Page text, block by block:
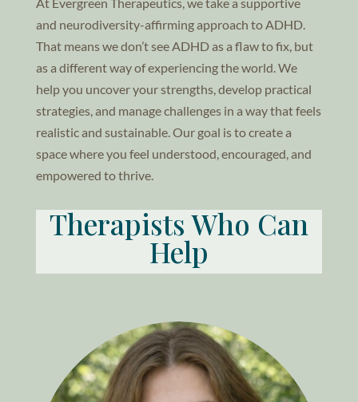
and neurodiversity-affirming approach to ADHD.
That means we don’t see ADHD as a flaw to fix, but
as a different way of experiencing the world. We
help you uncover your strengths, develop practical
strategies, and manage challenges in a way that feels
realistic and sustainable. Our goal is to create a
space where you feel understood, encouraged, and
empowered to thrive.
Therapists Who Can
Help